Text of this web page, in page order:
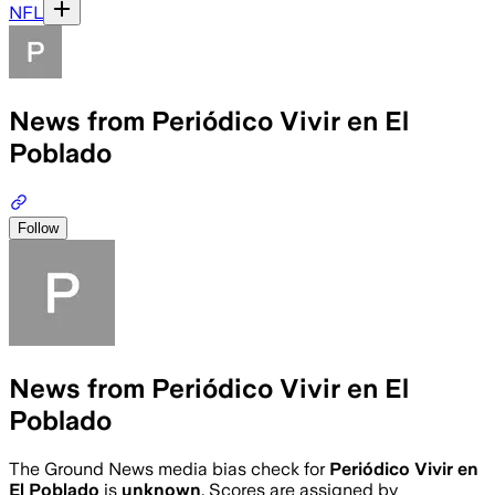
NFL
News from Periódico Vivir en El
Poblado
Follow
News from Periódico Vivir en El
Poblado
The Ground News media bias check for Periódico Vivir en
El Poblado is unknown. Scores are assigned by